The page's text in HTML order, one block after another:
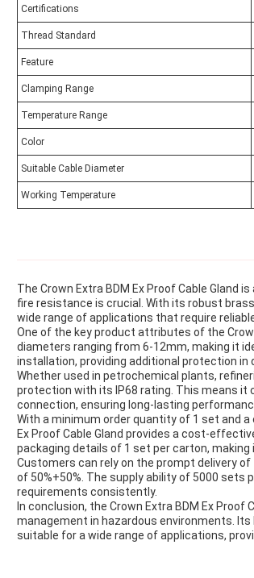
Certifications
Thread Standard
Feature
Clamping Range
Temperature Range
Color
Suitable Cable Diameter
Working Temperature
The Crown Extra BDM Ex Proof Cable Gland
fire resistance is crucial. With its robust
wide range of applications that require
One of the key product attributes of the
diameters ranging from 6-12mm, making it
installation, providing additional protection
Whether used in petrochemical plants,
protection with its IP68 rating. This means
connection, ensuring long-lasting
With a minimum order quantity of 1 set and
Ex Proof Cable Gland provides a cost-
packaging details of 1 set per carton,
Customers can rely on the prompt delivery
of 50%+50%. The supply ability of 5000
requirements consistently.
In conclusion, the Crown Extra BDM Ex
management in hazardous environments.
suitable for a wide range of applications,